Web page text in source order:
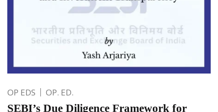
OP EDS OP. ED.
SEBI’s Due Diligence Framework for